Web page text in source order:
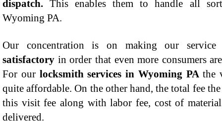
dispatch. This enables them to handle all
Wyoming PA.
Our concentration is on making our
satisfactory in order that even more consumers
For our locksmith services in Wyoming PAthe
quite affordable. On the other hand, the total fee
this visit fee along with labor fee, cost of
delivered.